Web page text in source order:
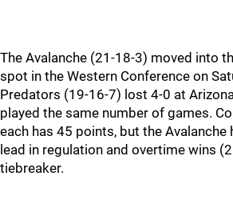
The Avalanche (21-18-3) moved into
spot in the Western Conference on
Predators (19-16-7) lost 4-0 at
played the same number of games.
each has 45 points, but the Avalanche
lead in regulation and overtime wins
tiebreaker.